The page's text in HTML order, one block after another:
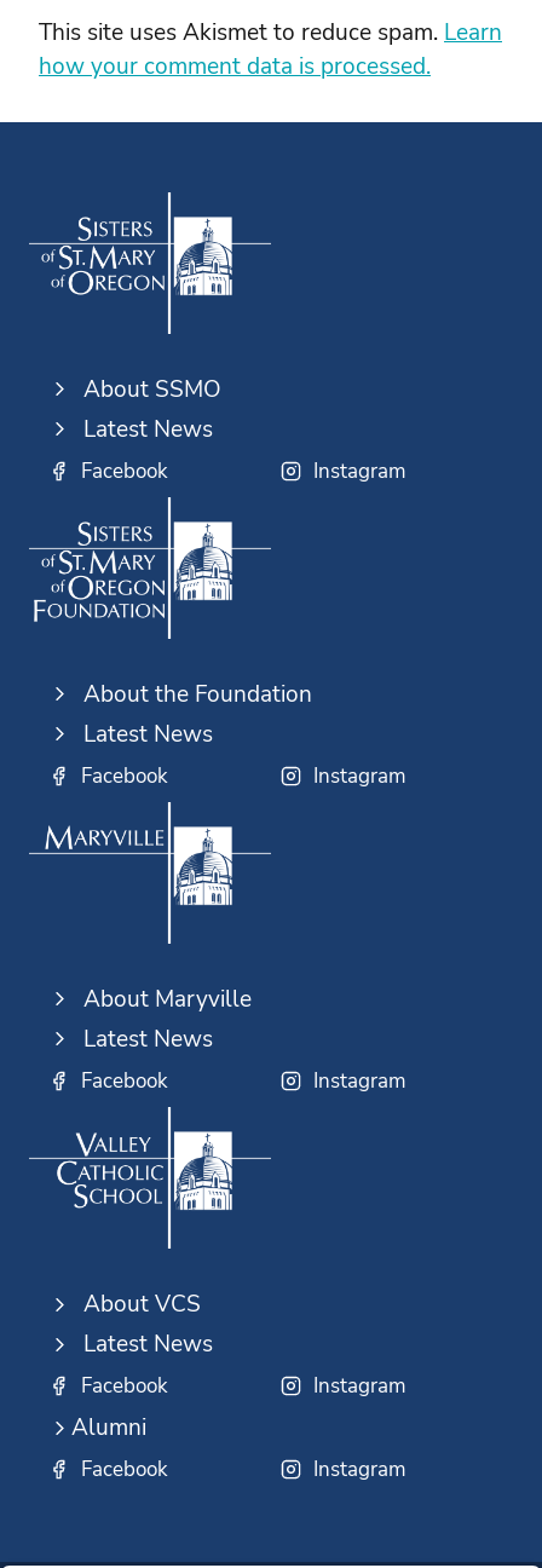
This site uses Akismet to reduce spam.Learn
how your comment data is processed.
About SSMO
Latest News
Facebook Instagram
About the Foundation
Latest News
Facebook Instagram
About Maryville
Latest News
Facebook Instagram
About VCS
Latest News
Facebook Instagram
Alumni
Facebook Instagram